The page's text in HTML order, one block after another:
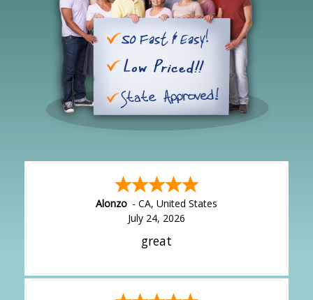
Alonzo - CA, United States
July 24, 2026
great